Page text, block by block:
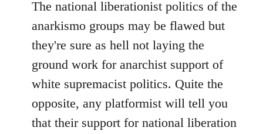
The national liberationist politics of the
anarkismo groups may be flawed but
they're sure as hell not laying the
ground work for anarchist support of
white supremacist politics. Quite the
opposite, any platformist will tell you
that their support for national liberation